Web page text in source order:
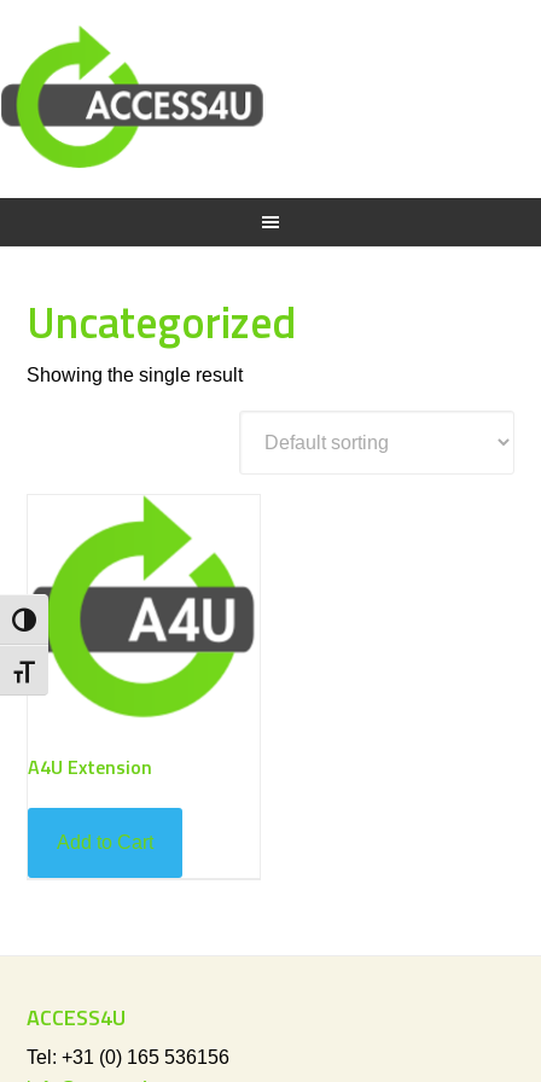
Toggle High Contrast
Toggle Font size
Uncategorized
Showing the single result
A4U Extension
Add to Cart
ACCESS4U
Tel: +31 (0) 165 536156